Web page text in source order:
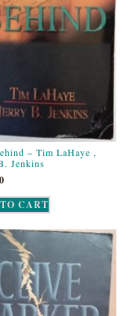
– Tim LaHaye ,
Jenkins
CART